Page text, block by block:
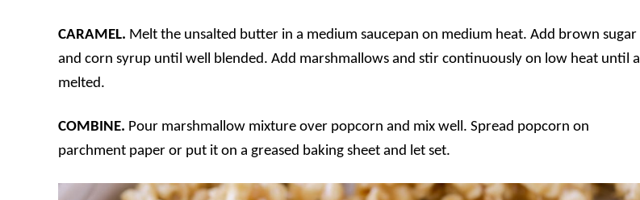
CARAMEL. Melt the unsalted butter in a medium saucepan on medium heat. Add brown sugar
and corn syrup until well blended. Add marshmallows and stir continuously on low heat until all
melted.
COMBINE. Pour marshmallow mixture over popcorn and mix well. Spread popcorn on
parchment paper or put it on a greased baking sheet and let set.